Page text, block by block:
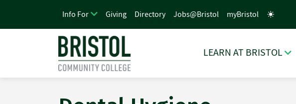
LEARN AT BRISTOL
Info For Giving Directory Jobs@Bristol myBristol